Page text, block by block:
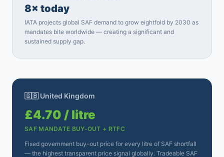
8× today
IATA projects global SAF demand to grow eightfold by 2030 as
mandates bite worldwide — creating a significant and
sustained supply gap.
🇬🇧 United Kingdom
£4.70 / litre
SAF MANDATE BUY-OUT + RTFC
Fixed government buy-out price for every litre of SAF shortfall
— the highest transparent price signal globally. Tradeable SAF